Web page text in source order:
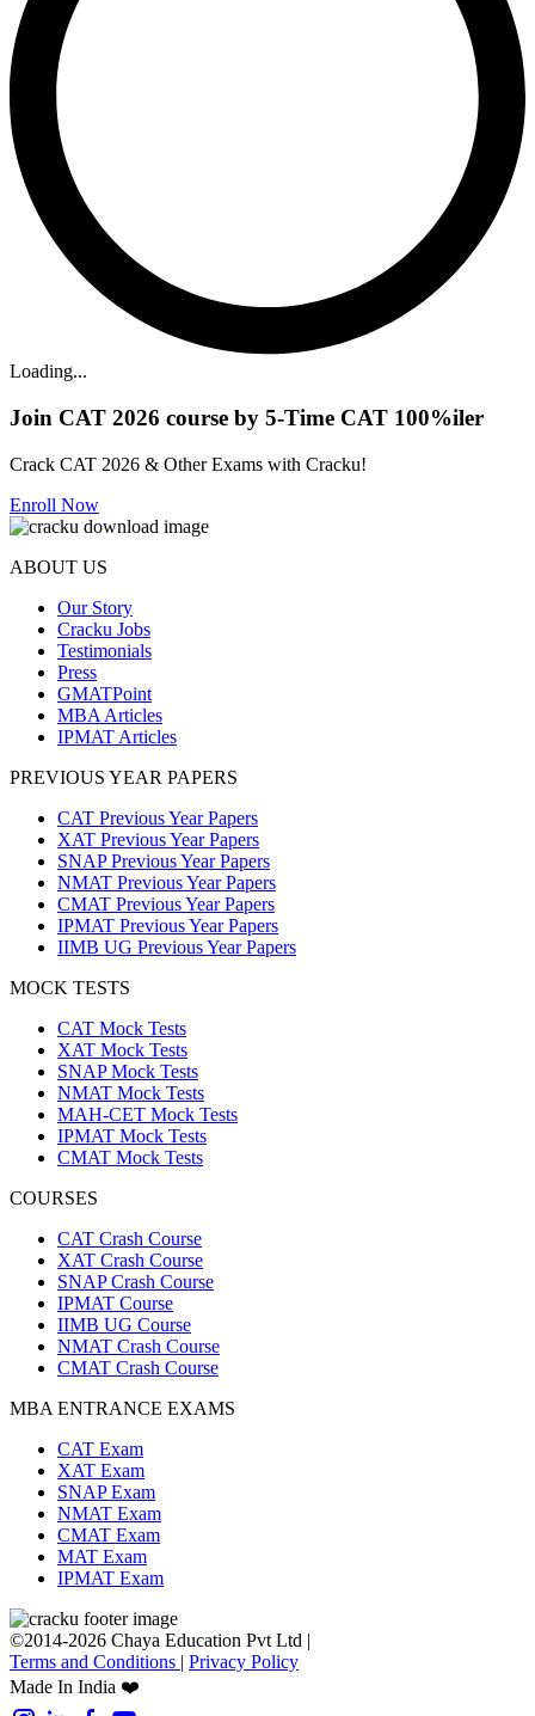
Loading...
Join CAT 2026 course by 5-Time CAT 100%iler
Crack CAT 2026 & Other Exams with Cracku!
Enroll Now
ABOUT US
Our Story
Cracku Jobs
Testimonials
Press
GMATPoint
MBA Articles
IPMAT Articles
PREVIOUS YEAR PAPERS
CAT Previous Year Papers
XAT Previous Year Papers
SNAP Previous Year Papers
NMAT Previous Year Papers
CMAT Previous Year Papers
IPMAT Previous Year Papers
IIMB UG Previous Year Papers
MOCK TESTS
CAT Mock Tests
XAT Mock Tests
SNAP Mock Tests
NMAT Mock Tests
MAH-CET Mock Tests
IPMAT Mock Tests
CMAT Mock Tests
COURSES
CAT Crash Course
XAT Crash Course
SNAP Crash Course
IPMAT Course
IIMB UG Course
NMAT Crash Course
CMAT Crash Course
MBA ENTRANCE EXAMS
CAT Exam
XAT Exam
SNAP Exam
NMAT Exam
CMAT Exam
MAT Exam
IPMAT Exam
©2014-2026 Chaya Education Pvt Ltd |
Terms and Conditions | Privacy Policy
Made In India ❤️